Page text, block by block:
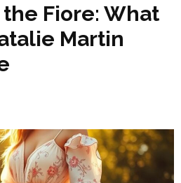
Fiore: What
Martin